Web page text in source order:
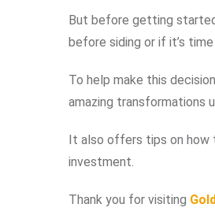
But before getting
before siding or if it’s
To help make this
amazing transformations
It also offers tips on how
investment.
Thank you for visiting